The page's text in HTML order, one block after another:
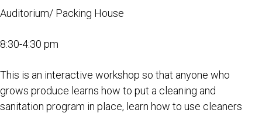
Auditorium/ Packing House
8:30-4:30 pm
This is an interactive workshop so that anyone who
grows produce learns how to put a cleaning and
sanitation program in place, learn how to use cleaners